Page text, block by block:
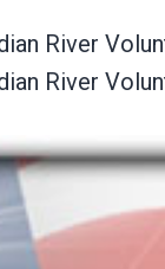
River
River